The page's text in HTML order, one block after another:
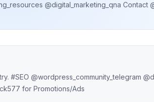
@digital_marketing_qna Contact @ck577 for
Contact @ck577 for Promotions/Ads